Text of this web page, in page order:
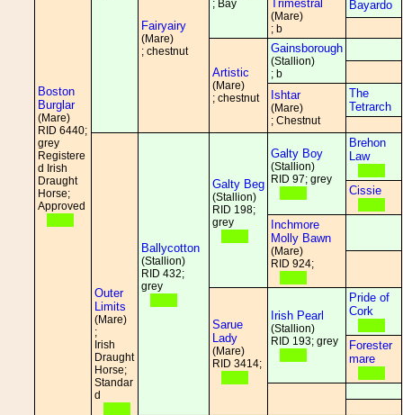
Boston
Burglar
(Mare)
RID 6440;
grey
Registere
d Irish
Draught
Horse;
Approved
Fairyairy
(Mare)
; chestnut
; Bay
Trimestral
(Mare)
; b
Bayardo
Artistic
(Mare)
; chestnut
Gainsborough
(Stallion)
; b
Ishtar
(Mare)
; Chestnut
The
Tetrarch
Outer
Limits
(Mare)
;
Irish
Draught
Horse;
Standar
d
Ballycotton
(Stallion)
RID 432;
grey
Galty Beg
(Stallion)
RID 198;
grey
Galty Boy
(Stallion)
RID 97; grey
Brehon
Law
Cissie
Inchmore
Molly Bawn
(Mare)
RID 924;
Sarue
Lady
(Mare)
RID 3414;
Irish Pearl
(Stallion)
RID 193; grey
Pride of
Cork
Forester
mare